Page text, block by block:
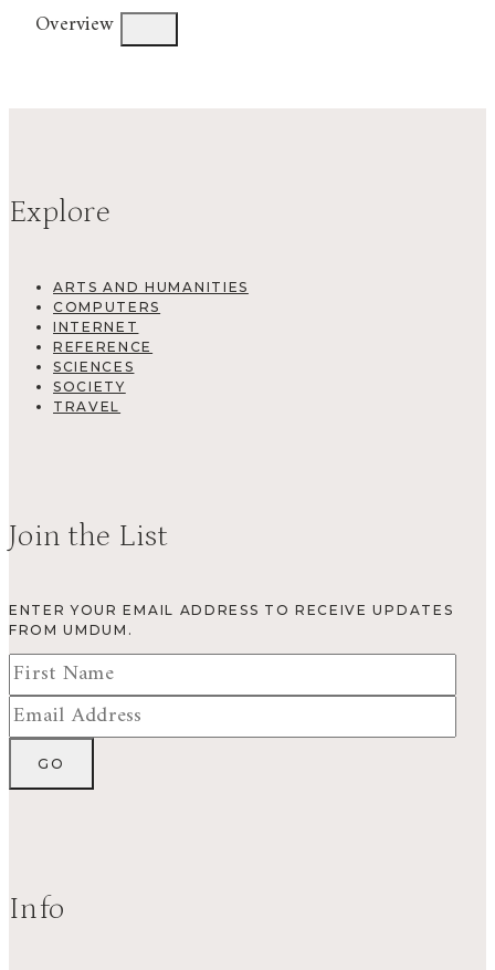
Overview
Explore
ARTS AND HUMANITIES
COMPUTERS
INTERNET
REFERENCE
SCIENCES
SOCIETY
TRAVEL
Join the List
ENTER YOUR EMAIL ADDRESS TO RECEIVE UPDATES
FROM UMDUM.
Info